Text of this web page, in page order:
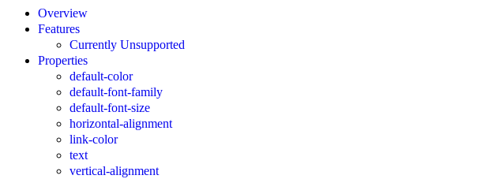
Overview
Features
Currently Unsupported
Properties
default-color
default-font-family
default-font-size
horizontal-alignment
link-color
text
vertical-alignment